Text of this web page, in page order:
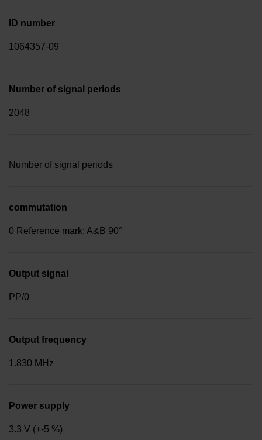
ID number
1064357-09
Number of signal periods
2048
Number of signal periods
commutation
0 Reference mark: A&B 90°
Output signal
PP/0
Output frequency
1.830 MHz
Power supply
3.3 V (+-5 %)